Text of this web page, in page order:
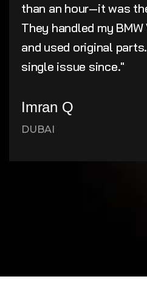
than an hour—it was
They handled my
and used original
single issue since."
Imran Q
DUBAI